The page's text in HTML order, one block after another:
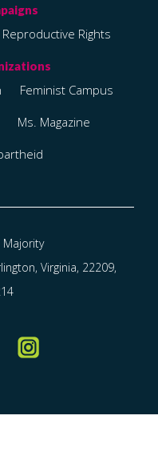
Reproductive Rights
Feminist Campus
Ms. Magazine
Virginia, 22209,
Instagram